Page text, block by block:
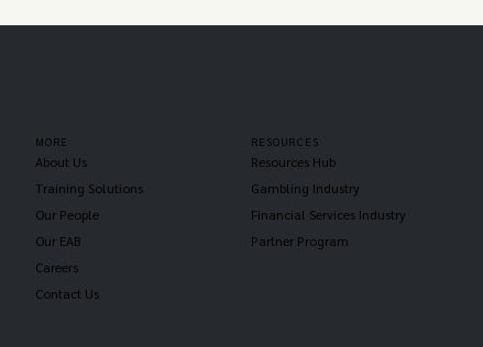
MORE
About Us
Training Solutions
Our People
Our EAB
Careers
Contact Us
RESOURCES
Resources Hub
Gambling Industry
Financial Services Industry
Partner Program